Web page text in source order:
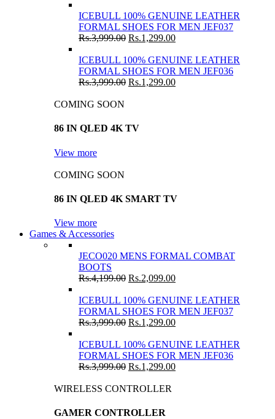
ICEBULL 100% GENUINE LEATHER
FORMAL SHOES FOR MEN JEF037
Rs.3,999.00 Rs.1,299.00
ICEBULL 100% GENUINE LEATHER
FORMAL SHOES FOR MEN JEF036
Rs.3,999.00 Rs.1,299.00
COMING SOON
86 IN QLED 4K TV
View more
COMING SOON
86 IN QLED 4K SMART TV
View more
Games & Accessories
JECO020 MENS FORMAL COMBAT
BOOTS
Rs.4,199.00 Rs.2,099.00
ICEBULL 100% GENUINE LEATHER
FORMAL SHOES FOR MEN JEF037
Rs.3,999.00 Rs.1,299.00
ICEBULL 100% GENUINE LEATHER
FORMAL SHOES FOR MEN JEF036
Rs.3,999.00 Rs.1,299.00
WIRELESS CONTROLLER
GAMER CONTROLLER